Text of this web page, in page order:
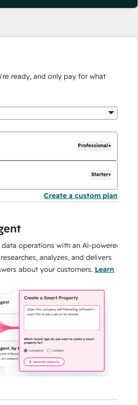
ready, and only pay for what
Professional+
Starter+
Create a custom plan
operations with an AI-powered
analyzes, and delivers
about your customers.Learn